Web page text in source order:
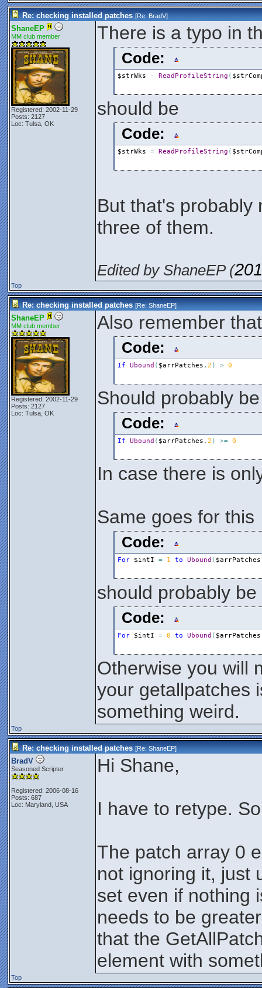
Re: checking installed patches [Re:BradV]
ShaneEP
MM club member
Registered: 2002-11-29
Posts: 2127
Loc: Tulsa, OK
There is a typo in
Code:
$strWks - ReadProfileString (
should be
Code:
$strWks = ReadProfileString (
But that's probably
three of them.
Edited by ShaneEP (
Top
Re: checking installed patches [Re:ShaneEP]
ShaneEP
MM club member
Registered: 2002-11-29
Posts: 2127
Loc: Tulsa, OK
Also remember
Code:
If Ubound ( $arrPatches , 2 ) > 0
Should probably be
Code:
If Ubound ( $arrPatches , 2 ) >= 0
In case there is
Same goes for this
Code:
For $intI = 1 to Ubound ( $arrPatches
should probably be
Code:
For $intI = 0 to Ubound ( $arrPatches
Otherwise you will
your getallpatches
something weird.
Top
Re: checking installed patches [Re:ShaneEP]
BradV
Seasoned Scripter
Registered: 2006-08-16
Posts: 687
Loc: Maryland, USA
Hi Shane,
I have to retype.
The patch array 0
not ignoring it, just
set even if nothing
needs to be
that the
element with
Top